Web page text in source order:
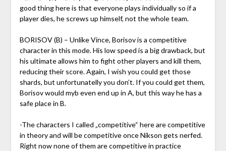
good thing here is that everyone plays individually so if a
player dies, he screws up himself, not the whole team.
BORISOV (B) – Unlike Vince, Borisov is a competitive
character in this mode. His low speed is a big drawback, but
his ultimate allows him to fight other players and kill them,
reducing their score. Again, I wish you could get those
shards, but unfortunatelly you don’t. If you could get them,
Borisov would myb even end up in A, but this way he has a
safe place in B.
-The characters I called „competitive“ here are competitive
in theory and will be competitive once Nikson gets nerfed.
Right now none of them are competitive in practice